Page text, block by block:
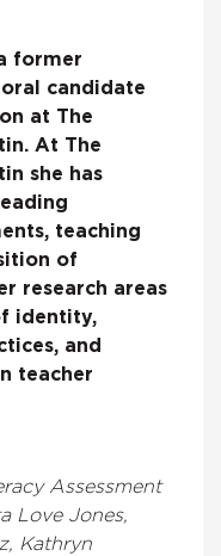
former
candidate
at The
At The
she has
teaching
of
research areas
identity,
and
teacher
Assessment
Love Jones,
Kathryn